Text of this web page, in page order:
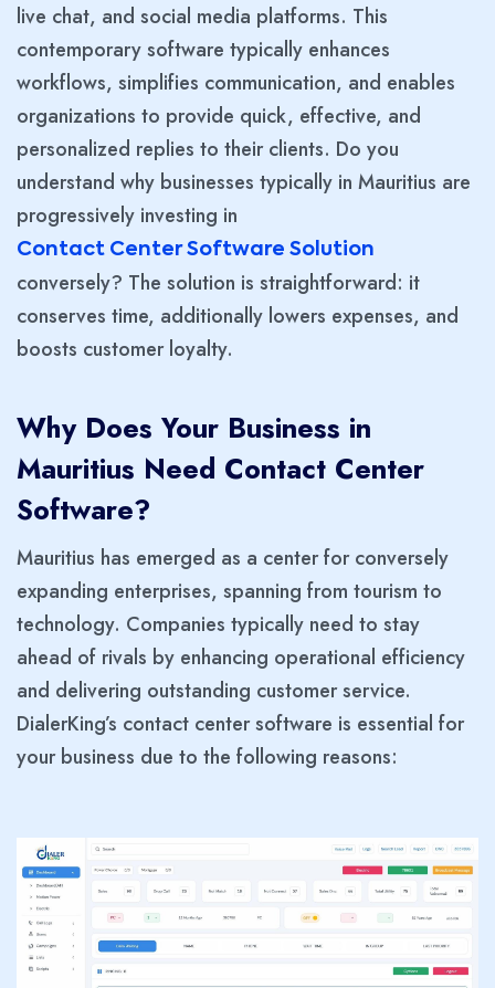
live chat, and social media platforms. This
contemporary software typically enhances
workflows, simplifies communication, and enables
organizations to provide quick, effective, and
personalized replies to their clients. Do you
understand why businesses typically in Mauritius are
progressively investing in
Contact Center Software Solution
conversely? The solution is straightforward: it
conserves time, additionally lowers expenses, and
boosts customer loyalty.
Why Does Your Business in
Mauritius Need Contact Center
Software?
Mauritius has emerged as a center for conversely
expanding enterprises, spanning from tourism to
technology. Companies typically need to stay
ahead of rivals by enhancing operational efficiency
and delivering outstanding customer service.
DialerKing’s contact center software is essential for
your business due to the following reasons: